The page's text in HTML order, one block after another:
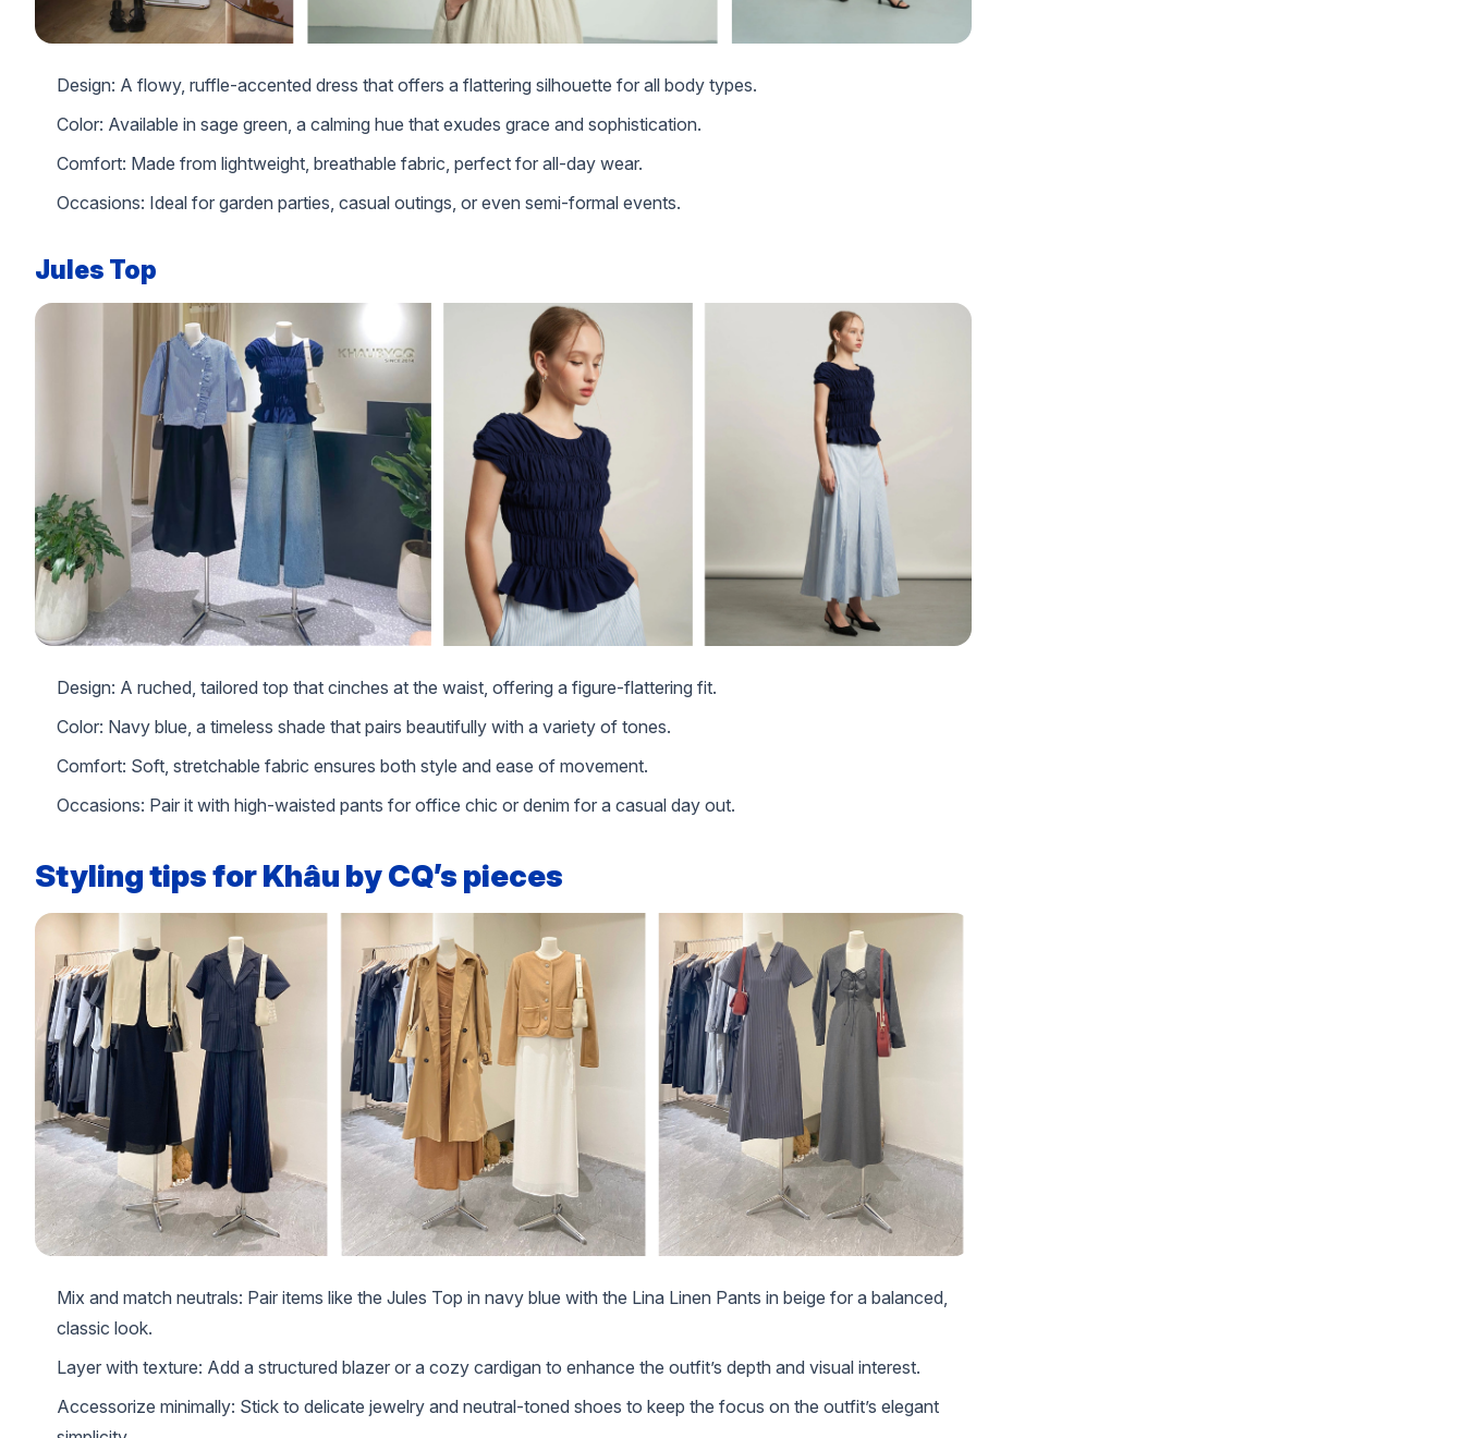
Design: A flowy, ruffle-accented dress that offers a flattering silhouette for all body types.
Color: Available in sage green, a calming hue that exudes grace and sophistication.
Comfort: Made from lightweight, breathable fabric, perfect for all-day wear.
Occasions: Ideal for garden parties, casual outings, or even semi-formal events.
Jules Top
Design: A ruched, tailored top that cinches at the waist, offering a figure-flattering fit.
Color: Navy blue, a timeless shade that pairs beautifully with a variety of tones.
Comfort: Soft, stretchable fabric ensures both style and ease of movement.
Occasions: Pair it with high-waisted pants for office chic or denim for a casual day out.
Styling tips for Khâu by CQ’s pieces
Mix and match neutrals: Pair items like the Jules Top in navy blue with the Lina Linen Pants in beige for a balanced,
classic look.
Layer with texture: Add a structured blazer or a cozy cardigan to enhance the outfit’s depth and visual interest.
Accessorize minimally: Stick to delicate jewelry and neutral-toned shoes to keep the focus on the outfit’s elegant